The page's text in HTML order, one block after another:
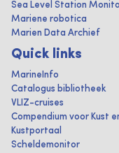
Sea Level Station
Mariene robotica
Marien Data Archief
Quick links
MarineInfo
Catalogus bibliotheek
VLIZ-cruises
Compendium voor Kust
Kustportaal
Scheldemonitor